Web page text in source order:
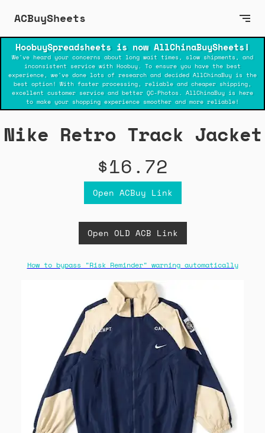
ACBuySheets
HoobuySpreadsheets is now AllChinaBuySheets!
We've heard your concerns about long wait times, slow shipments, and
inconsistent service with Hoobuy. To ensure you have the best
experience, we've done lots of research and decided AllChinaBuy is the
best option! With faster processing, reliable and cheaper shipping,
excellent customer service and better QC-Photos. AllChinaBuy is here
to make your shopping experience smoother and more reliable!
Nike Retro Track Jacket
$16.72
Open ACBuy Link
Open OLD ACB Link
How to bypass "Risk Reminder" warning automatically